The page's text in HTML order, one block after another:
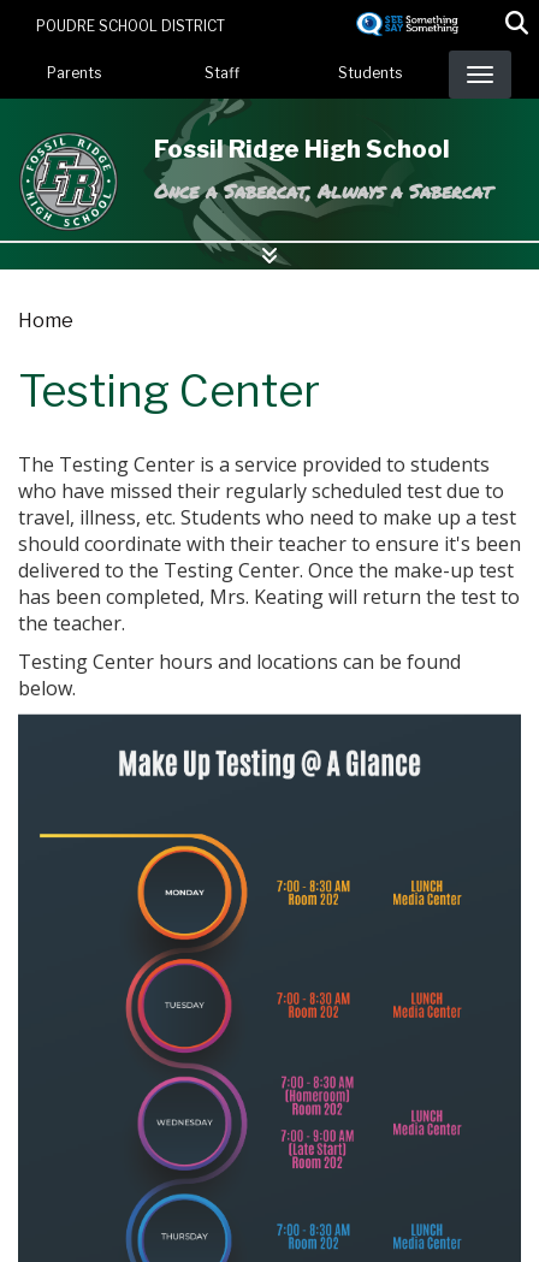
content
POUDRE SCHOOL DISTRICT
Landing Page Menu
Parents Staff Students
Fossil Ridge High School
Once a Sabercat, Always a Sabercat
Home
Testing Center
The Testing Center is a service provided to students
who have missed their regularly scheduled test due to
travel, illness, etc. Students who need to make up a test
should coordinate with their teacher to ensure it's been
delivered to the Testing Center. Once the make-up test
has been completed, Mrs. Keating will return the test to
the teacher.
Testing Center hours and locations can be found
below.